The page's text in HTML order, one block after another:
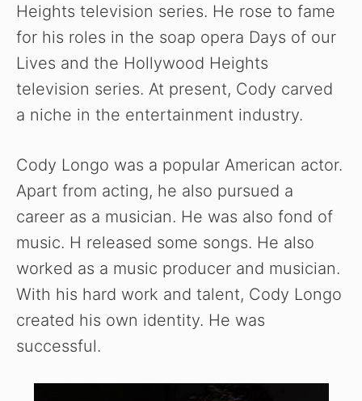
Heights television series. He rose to fame
for his roles in the soap opera Days of our
Lives and the Hollywood Heights
television series. At present, Cody carved
a niche in the entertainment industry.
Cody Longo was a popular American actor.
Apart from acting, he also pursued a
career as a musician. He was also fond of
music. H released some songs. He also
worked as a music producer and musician.
With his hard work and talent, Cody Longo
created his own identity. He was
successful.